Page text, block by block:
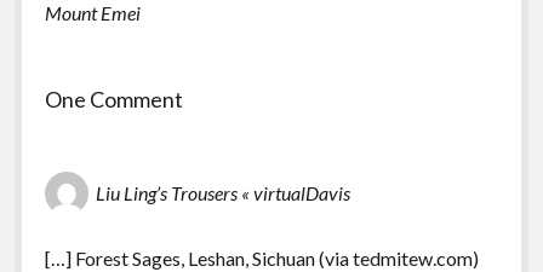
Mount Emei
One Comment
Liu Ling’s Trousers « virtualDavis
[…] Forest Sages, Leshan, Sichuan (via tedmitew.com)